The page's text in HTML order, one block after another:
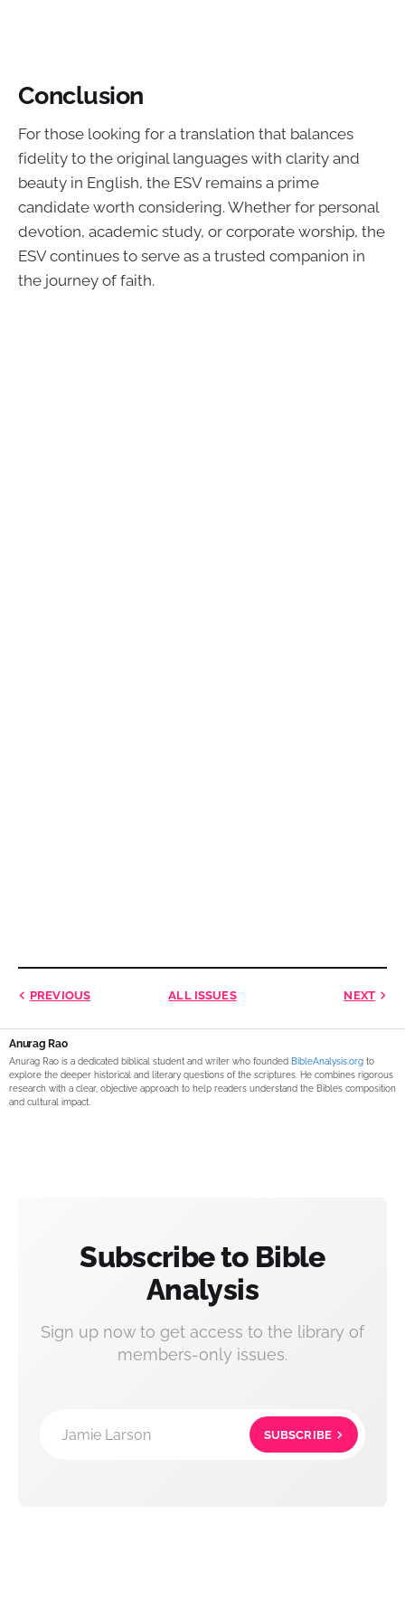
Conclusion
For those looking for a translation that balances
fidelity to the original languages with clarity and
beauty in English, the ESV remains a prime
candidate worth considering. Whether for personal
devotion, academic study, or corporate worship, the
ESV continues to serve as a trusted companion in
the journey of faith.
PREVIOUS ALL ISSUES NEXT
Anurag Rao
Anurag Rao is a dedicated biblical student and writer who founded BibleAnalysis.org to
explore the deeper historical and literary questions of the scriptures. He combines rigorous
research with a clear, objective approach to help readers understand the Bible’s composition
and cultural impact.
Subscribe to Bible
Analysis
Sign up now to get access to the library of
members-only issues.
Jamie Larson SUBSCRIBE